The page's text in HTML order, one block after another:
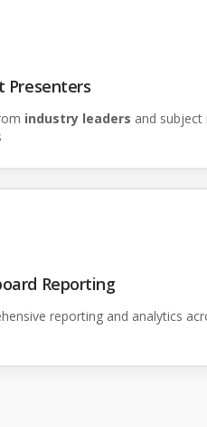
Presenters
industry leaders and
Reporting
reporting and analytics